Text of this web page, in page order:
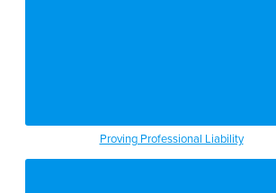
Proving Professional Liability